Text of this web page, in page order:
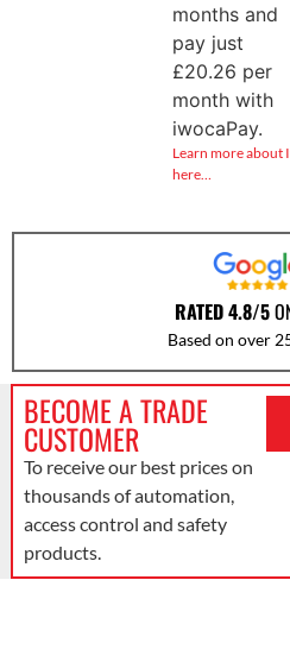
months and
pay just
£20.26 per
month with
iwocaPay.
Learn more about
here…
RATED 4.8/5
Based on over
BECOME A TRADE
CUSTOMER
To receive our best prices on
thousands of automation,
access control and safety
products.